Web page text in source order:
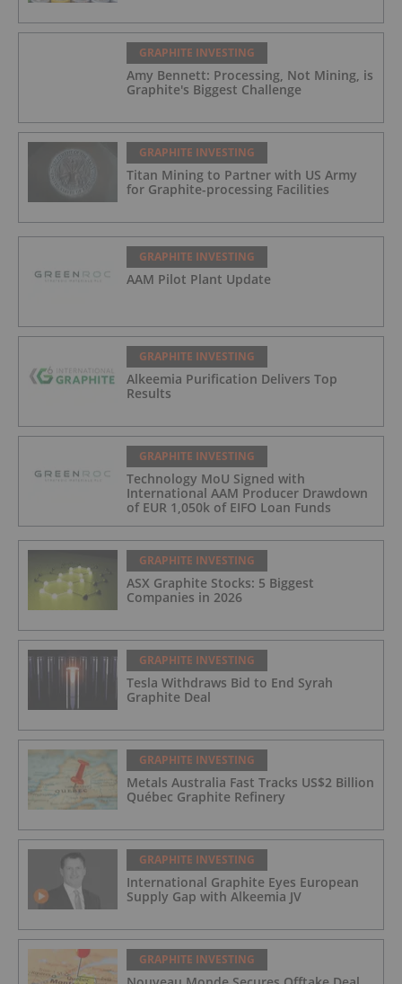
GRAPHITE INVESTING
Amy Bennett: Processing, Not Mining, is
Graphite's Biggest Challenge
GRAPHITE INVESTING
Titan Mining to Partner with US Army
for Graphite-processing Facilities
GRAPHITE INVESTING
AAM Pilot Plant Update
GRAPHITE INVESTING
Alkeemia Purification Delivers Top
Results
GRAPHITE INVESTING
Technology MoU Signed with
International AAM Producer Drawdown
of EUR 1,050k of EIFO Loan Funds
GRAPHITE INVESTING
ASX Graphite Stocks: 5 Biggest
Companies in 2026
GRAPHITE INVESTING
Tesla Withdraws Bid to End Syrah
Graphite Deal
GRAPHITE INVESTING
Metals Australia Fast Tracks US$2 Billion
Québec Graphite Refinery
GRAPHITE INVESTING
International Graphite Eyes European
Supply Gap with Alkeemia JV
GRAPHITE INVESTING